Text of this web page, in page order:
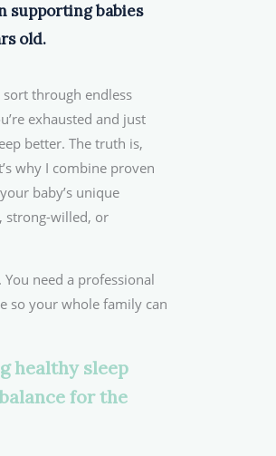
supporting babies
old.
through endless
exhausted and just
better. The truth is,
why I combine proven
baby’s unique
strong-willed, or
need a professional
so your whole family can
healthy sleep
for the